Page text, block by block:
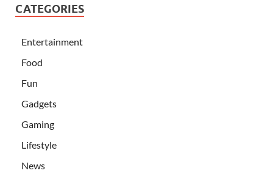
CATEGORIES
Entertainment
Food
Fun
Gadgets
Gaming
Lifestyle
News